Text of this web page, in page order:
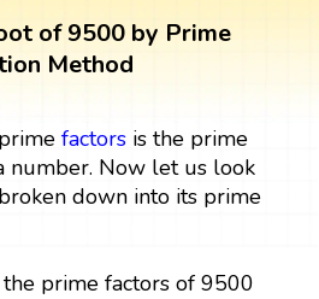
of 9500 by Prime
Method
factorsis the prime
number. Now let us look
down into its prime
prime factors of 9500